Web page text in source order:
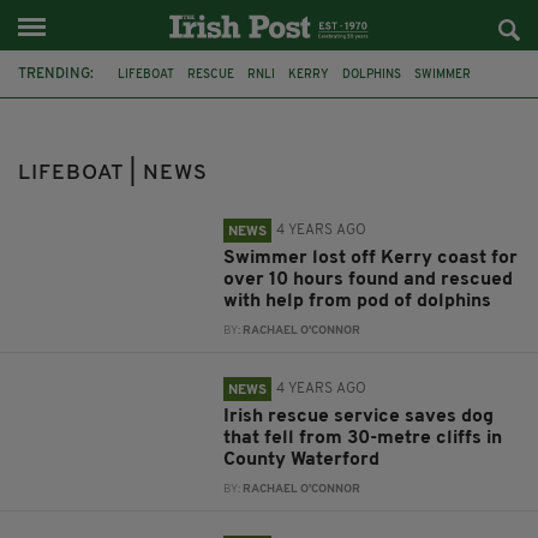
TRENDING: LIFEBOAT RESCUE RNLI KERRY DOLPHINS SWIMMER
LIFEBOAT | NEWS
NEWS 4 YEARS AGO
Swimmer lost off Kerry coast for
over 10 hours found and rescued
with help from pod of dolphins
BY: RACHAEL O'CONNOR
NEWS 4 YEARS AGO
Irish rescue service saves dog
that fell from 30-metre cliffs in
County Waterford
BY: RACHAEL O'CONNOR